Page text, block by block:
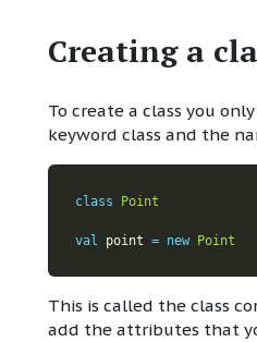
Creating a
To create a class you
keyword class and the
class Point
val point = new Point
This is called the class
add the attributes that